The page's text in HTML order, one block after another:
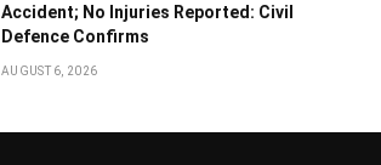
Accident; No Injuries Reported: Civil
Defence Confirms
AUGUST 6, 2026